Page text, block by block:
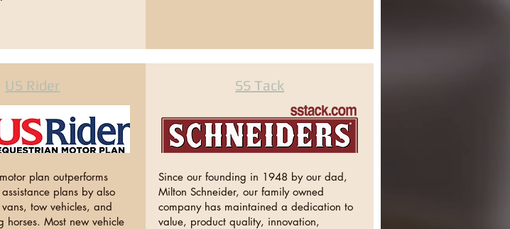
US Rider
plan outperforms
plans by also
tow vehicles, and
horses. Most new vehicle
SS Tack
Since our founding in 1948 by our dad,
Milton Schneider, our family owned
company has maintained a dedication to
value, product quality, innovation,